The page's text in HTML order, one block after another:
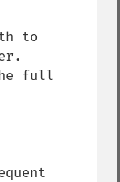
to
full